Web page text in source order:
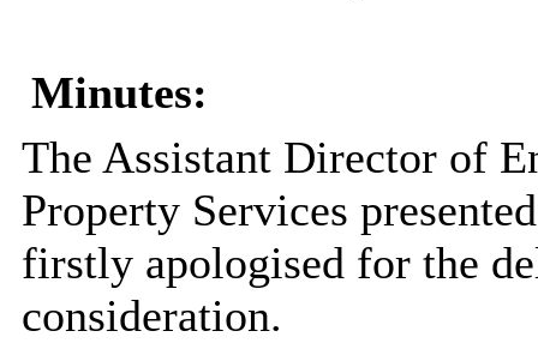
Minutes:
The Assistant Director of
Property Services
firstly apologised for the
consideration.